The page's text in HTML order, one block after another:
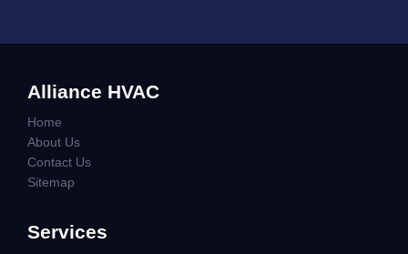
Alliance HVAC
Home
About Us
Contact Us
Sitemap
Services